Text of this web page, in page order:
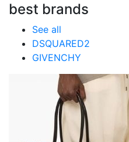
best brands
See all
DSQUARED2
GIVENCHY